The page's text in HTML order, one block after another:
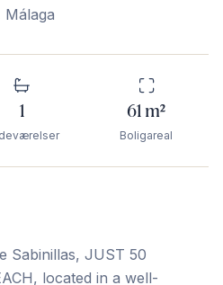
Málaga
1 61 m²
Boligareal
Sabinillas, JUST 50
located in a well-